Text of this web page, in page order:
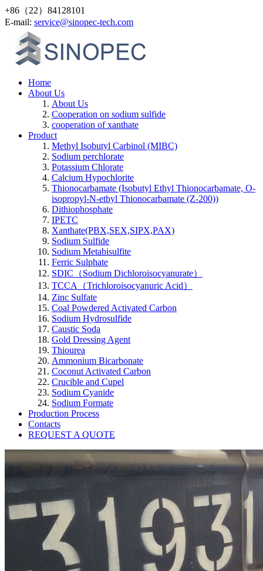
+86（22）84128101
Е-mail: service@sinopec-tech.com
Home
About Us
About Us
Cooperation on sodium sulfide
cooperation of xanthate
Product
Methyl Isobutyl Carbinol (MIBC)
Sodium perchlorate
Potassium Chlorate
Calcium Hypochlorite
Thionocarbamate (Isobutyl Ethyl Thionocarbamate, O-
isopropyl-N-ethyl Thionocarbamate (Z-200))
Dithiophosphate
IPETC
Xanthate(PBX,SEX,SIPX,PAX)
Sodium Sulfide
Sodium Metabisulfite
Ferric Sulphate
SDIC（Sodium Dichloroisocyanurate）
TCCA（Trichloroisocyanuric Acid）
Zinc Sulfate
Coal Powdered Activated Carbon
Sodium Hydrosulfide
Caustic Soda
Gold Dressing Agent
Thiourea
Ammonium Bicarbonate
Coconut Activated Carbon
Crucible and Cupel
Sodium Cyanide
Sodium Formate
Production Process
Contacts
REQUEST A QUOTE